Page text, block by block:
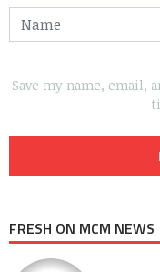
Save my name, email,
FRESH ON MCM NEWS